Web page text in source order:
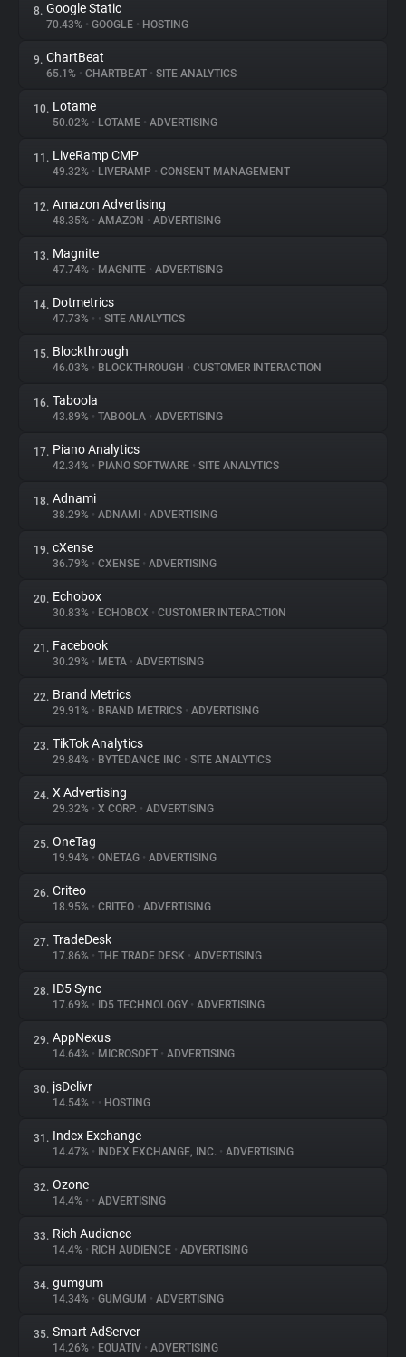
8. Google Static
70.43% • GOOGLE • HOSTING
9. ChartBeat
65.1% • CHARTBEAT • SITE ANALYTICS
10. Lotame
50.02% • LOTAME • ADVERTISING
11. LiveRamp CMP
49.32% • LIVERAMP • CONSENT MANAGEMENT
12. Amazon Advertising
48.35% • AMAZON • ADVERTISING
13. Magnite
47.74% • MAGNITE • ADVERTISING
14. Dotmetrics
47.73% • • SITE ANALYTICS
15. Blockthrough
46.03% • BLOCKTHROUGH • CUSTOMER INTERACTION
16. Taboola
43.89% • TABOOLA • ADVERTISING
17. Piano Analytics
42.34% • PIANO SOFTWARE • SITE ANALYTICS
18. Adnami
38.29% • ADNAMI • ADVERTISING
19. cXense
36.79% • CXENSE • ADVERTISING
20. Echobox
30.83% • ECHOBOX • CUSTOMER INTERACTION
21. Facebook
30.29% • META • ADVERTISING
22. Brand Metrics
29.91% • BRAND METRICS • ADVERTISING
23. TikTok Analytics
29.84% • BYTEDANCE INC • SITE ANALYTICS
24. X Advertising
29.32% • X CORP. • ADVERTISING
25. OneTag
19.94% • ONETAG • ADVERTISING
26. Criteo
18.95% • CRITEO • ADVERTISING
27. TradeDesk
17.86% • THE TRADE DESK • ADVERTISING
28. ID5 Sync
17.69% • ID5 TECHNOLOGY • ADVERTISING
29. AppNexus
14.64% • MICROSOFT • ADVERTISING
30. jsDelivr
14.54% • • HOSTING
31. Index Exchange
14.47% • INDEX EXCHANGE, INC. • ADVERTISING
32. Ozone
14.4% • • ADVERTISING
33. Rich Audience
14.4% • RICH AUDIENCE • ADVERTISING
34. gumgum
14.34% • GUMGUM • ADVERTISING
35. Smart AdServer
14.26% • EQUATIV • ADVERTISING